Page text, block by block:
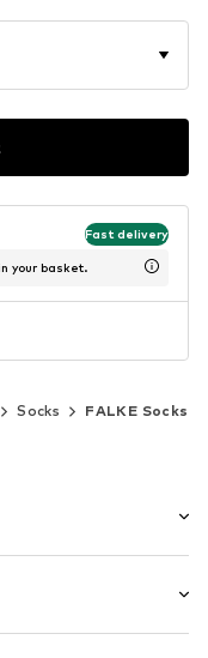
Fast delivery
your basket.
Socks FALKE Socks